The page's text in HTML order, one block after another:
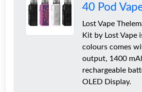
40 Pod
Lost Vape
Kit by Lost Vape
colours comes
output, 1400
rechargeable
OLED Display.